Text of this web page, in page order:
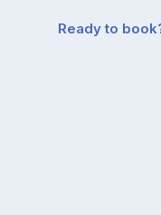
Ready to